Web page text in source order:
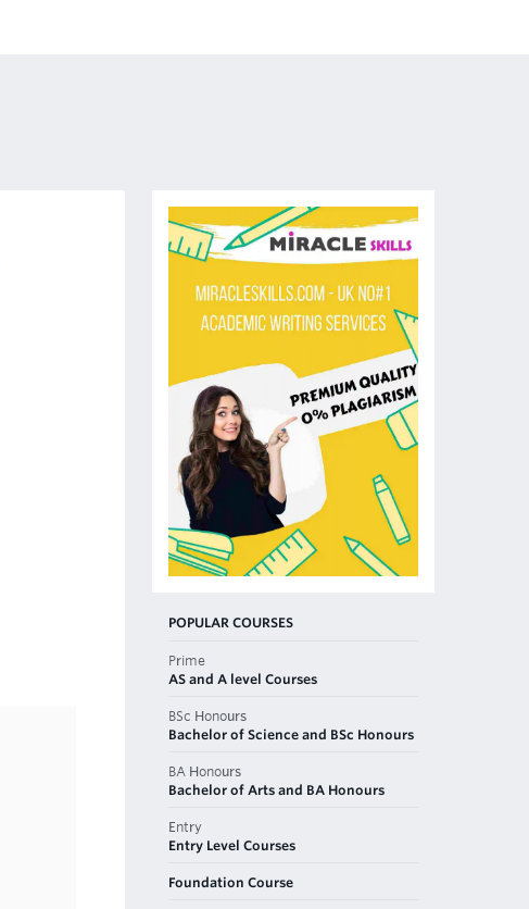
POPULAR COURSES
Prime
AS and A level Courses
BSc Honours
Bachelor of Science and BSc Honours
BA Honours
Bachelor of Arts and BA Honours
Entry
Entry Level Courses
Foundation Course